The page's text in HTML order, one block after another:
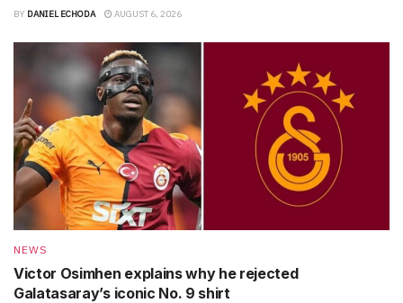
BY DANIEL ECHODA AUGUST 6, 2026
NEWS
Victor Osimhen explains why he rejected
Galatasaray’s iconic No. 9 shirt